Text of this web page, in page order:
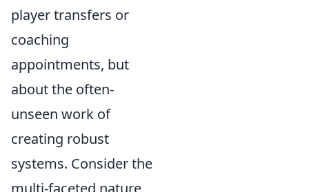
player transfers or
coaching
appointments, but
about the often-
unseen work of
creating robust
systems. Consider the
multi-faceted nature